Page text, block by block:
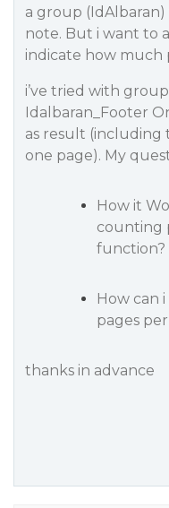
a group
note. But i want to
indicate how much
i’ve tried with
Idalbaran_Footer
as result (including
one page). My
How it
counting
function?
How can
pages
thanks in advance